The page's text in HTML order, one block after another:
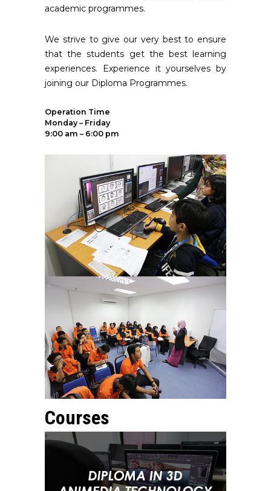
academic programmes.
We strive to give our very best to ensure
that the students get the best learning
experiences. Experience it yourselves by
joining our Diploma Programmes.
Operation Time
Monday – Friday
9:00 am – 6:00 pm
Courses